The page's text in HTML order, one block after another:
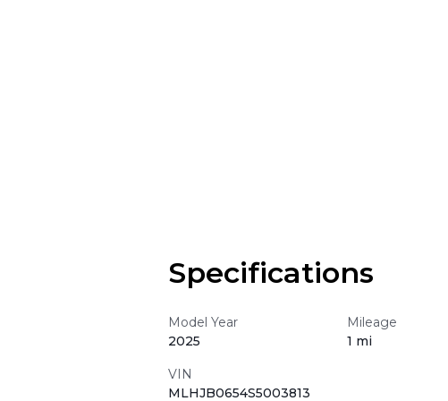
Specifications
Model Year
2025
Mileage
1 mi
VIN
MLHJB0654S5003813